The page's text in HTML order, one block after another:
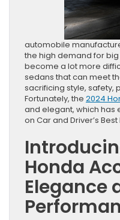
automobile
the high demand for big
become a lot more
sedans that can meet
sacrificing style, safety,
Fortunately, the 2024
and elegant, which has
on Car and Driver’s
Honda
Elegance